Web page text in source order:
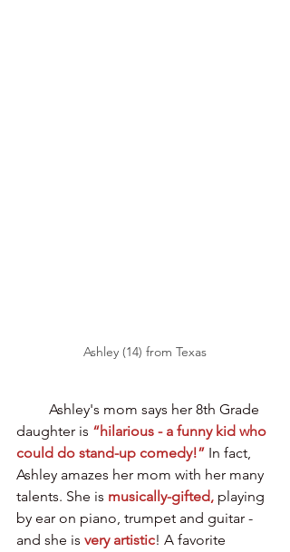
Ashley (14) from Texas
Ashley's mom says her 8th Grade
daughter is “hilarious - a funny kid who
could do stand-up comedy!” In fact,
Ashley amazes her mom with her many
talents. She is musically-gifted, playing
by ear on piano, trumpet and guitar -
and she is very artistic! A favorite